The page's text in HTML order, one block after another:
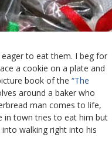
eager to eat them. I beg for
a cookie on a plate and
book of the “The
around a baker who
man comes to life,
in town tries to eat him but
walking right into his